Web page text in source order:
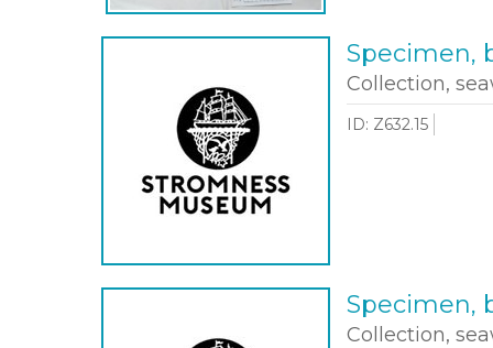
Specimen,
Collection,
ID: Z632.15
Specimen,
Collection,